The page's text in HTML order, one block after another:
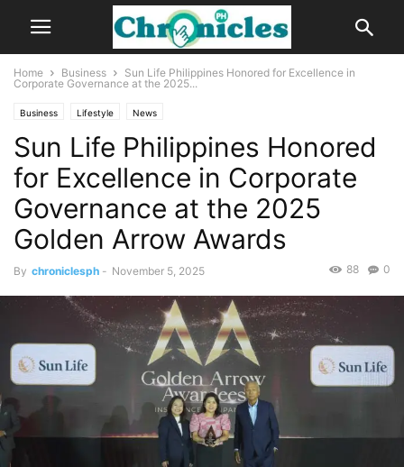
Home Business
Sun Life Philippines Honored for Excellence in
Corporate Governance at the 2025...
Business Lifestyle News
Sun Life Philippines Honored
for Excellence in Corporate
Governance at the 2025
Golden Arrow Awards
By chroniclesph - November 5, 2025 0
88